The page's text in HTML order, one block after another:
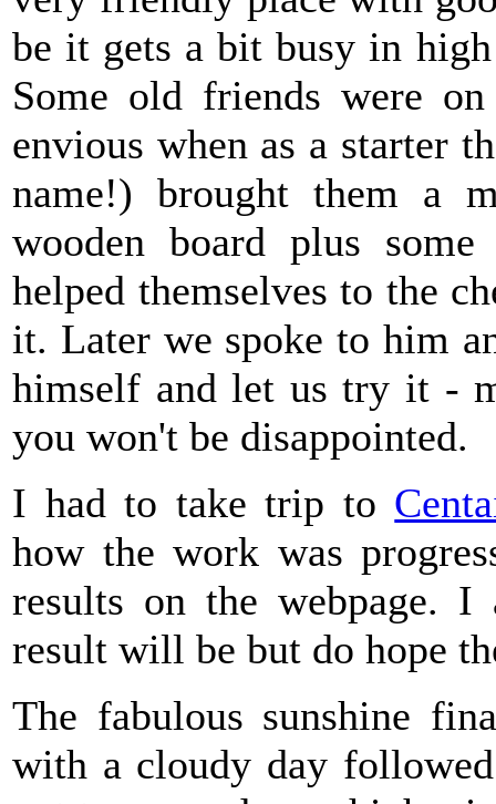
be it gets a bit busy in
Some old friends were
envious when as a starter
name!) brought them a
wooden board plus
helped themselves to the
it. Later we spoke to him
himself and let us try it -
you won't be disappointed.
I had to take trip to
how the work was
results on the webpage.
result will be but do hope
The fabulous sunshine
with a cloudy day